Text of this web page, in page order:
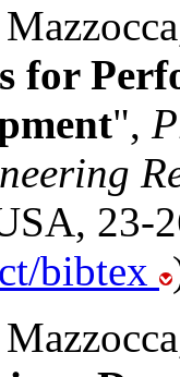
for
",
23-
bibtex